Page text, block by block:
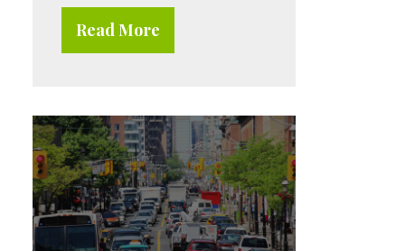
Read More